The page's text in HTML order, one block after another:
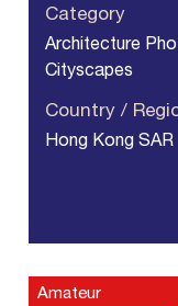
Category
Architecture
Cityscapes
Country /
Hong Kong SAR
Amateur